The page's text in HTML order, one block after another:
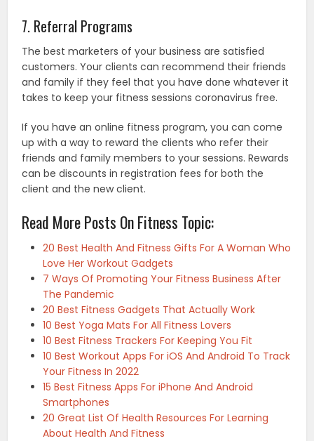
7. Referral Programs
The best marketers of your business are satisfied
customers. Your clients can recommend their friends
and family if they feel that you have done whatever it
takes to keep your fitness sessions coronavirus free.
If you have an online fitness program, you can come
up with a way to reward the clients who refer their
friends and family members to your sessions. Rewards
can be discounts in registration fees for both the
client and the new client.
Read More Posts On Fitness Topic:
20 Best Health And Fitness Gifts For A Woman Who
Love Her Workout Gadgets
7 Ways Of Promoting Your Fitness Business After
The Pandemic
20 Best Fitness Gadgets That Actually Work
10 Best Yoga Mats For All Fitness Lovers
10 Best Fitness Trackers For Keeping You Fit
10 Best Workout Apps For iOS And Android To Track
Your Fitness In 2022
15 Best Fitness Apps For iPhone And Android
Smartphones
20 Great List Of Health Resources For Learning
About Health And Fitness